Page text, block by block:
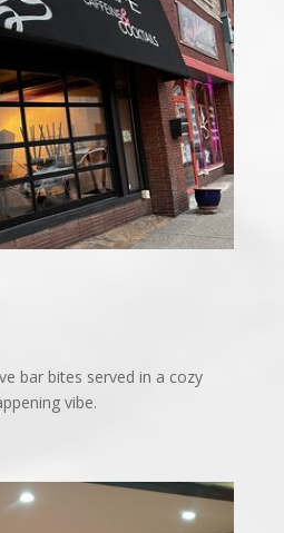
bar bites served in a cozy
vibe.